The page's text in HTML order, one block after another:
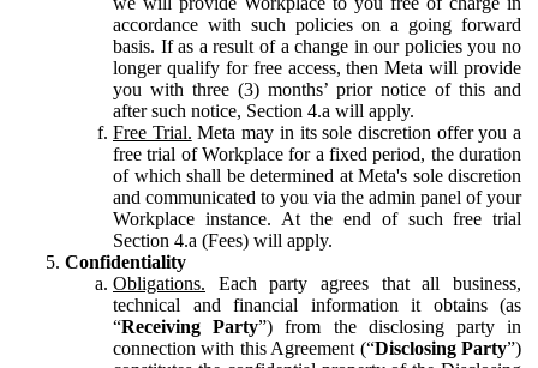
accordance with such policies on a going forward
basis. If as a result of a change in our policies you no
longer qualify for free access, then Meta will provide
you with three (3) months’ prior notice of this and
after such notice, Section 4.a will apply.
Free Trial. Meta may in its sole discretion offer you a
free trial of Workplace for a fixed period, the duration
of which shall be determined at Meta's sole discretion
and communicated to you via the admin panel of your
Workplace instance. At the end of such free trial
Section 4.a (Fees) will apply.
Confidentiality
Obligations. Each party agrees that all business,
technical and financial information it obtains (as
“Receiving Party”) from the disclosing party in
connection with this Agreement (“Disclosing Party”)